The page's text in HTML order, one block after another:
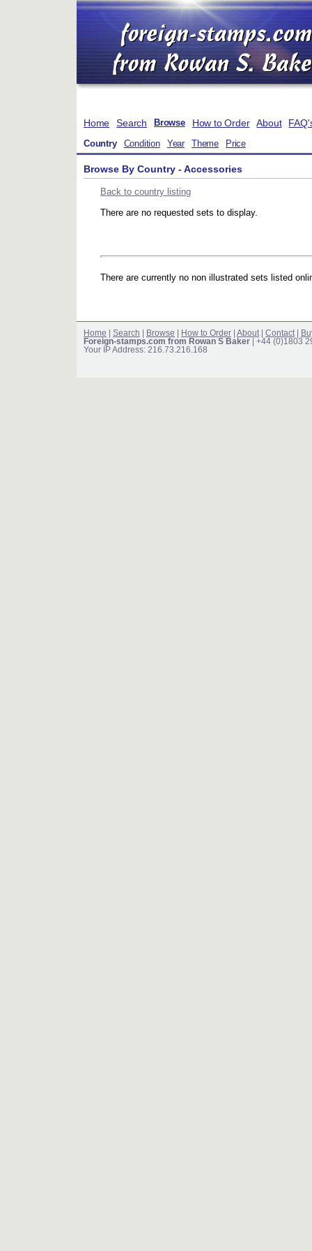
Home Search Browse How to Order About
Country Condition Year Theme Price
Browse By Country - Accessories
Back to country listing
There are no requested sets to display.
There are currently no non illustrated sets listed
Home Search Browse How to Order About Contact
Foreign-stamps.com from Rowan S Baker | +44 (0)1803
Your IP Address: 216.73.216.168